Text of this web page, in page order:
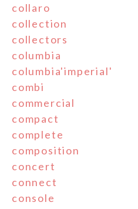
collaro
collection
collectors
columbia
columbia'imperial'
combi
commercial
compact
complete
composition
concert
connect
console